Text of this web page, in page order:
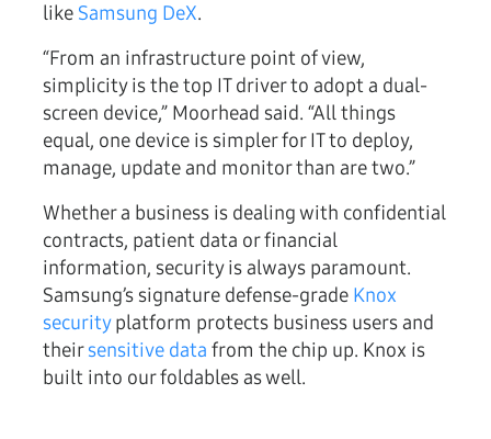
like Samsung DeX.
“From an infrastructure point of view,
simplicity is the top IT driver to adopt a dual-
screen device,” Moorhead said. “All things
equal, one device is simpler for IT to deploy,
manage, update and monitor than are two.”
Whether a business is dealing with confidential
contracts, patient data or financial
information, security is always paramount.
Samsung’s signature defense-grade Knox
securityplatform protects business users and
theirsensitive data from the chip up. Knox is
built into our foldables as well.